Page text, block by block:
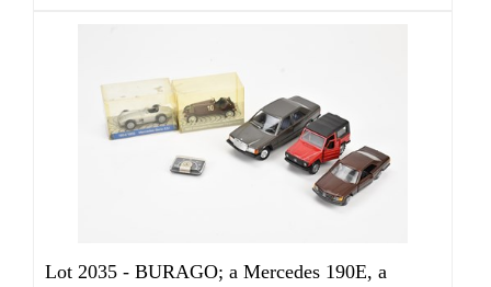
Lot 2035 - BURAGO; a Mercedes 190E, a